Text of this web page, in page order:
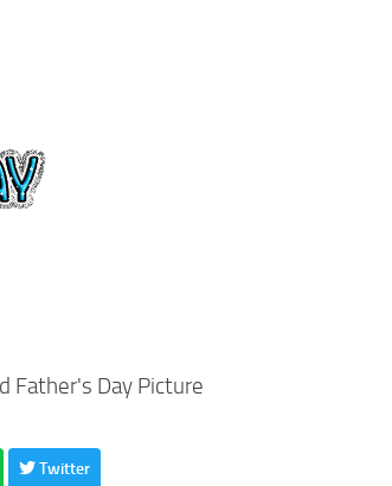
Father's Day Picture
Twitter